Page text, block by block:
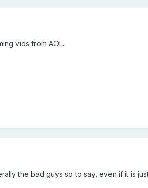
vids from AOL..
the bad guys so to say, even if it is